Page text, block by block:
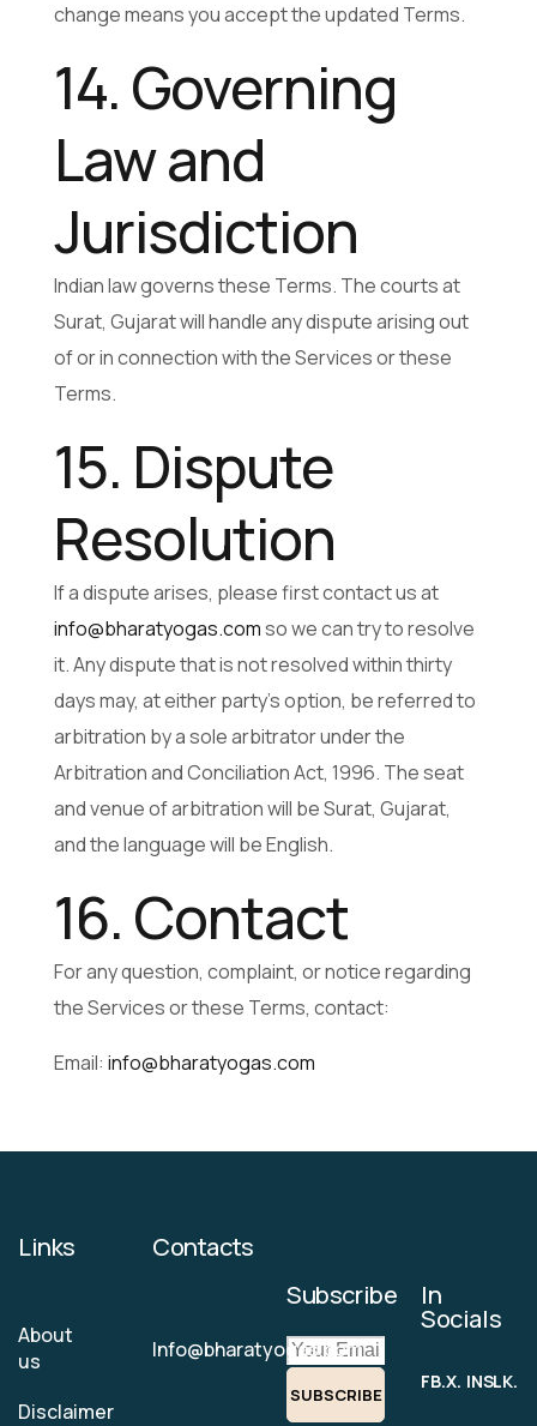
change means you accept the updated Terms.
14. Governing
Law and
Jurisdiction
Indian law governs these Terms. The courts at
Surat, Gujarat will handle any dispute arising out
of or in connection with the Services or these
Terms.
15. Dispute
Resolution
If a dispute arises, please first contact us at
info@bharatyogas.comso we can try to resolve
it. Any dispute that is not resolved within thirty
days may, at either party’s option, be referred to
arbitration by a sole arbitrator under the
Arbitration and Conciliation Act, 1996. The seat
and venue of arbitration will be Surat, Gujarat,
and the language will be English.
16. Contact
For any question, complaint, or notice regarding
the Services or these Terms, contact:
Email: info@bharatyogas.com
Links
About
us
Disclaimer
Contacts
Info@bharatyogas.com
Subscribe
SUBSCRIBE
In
Socials
FB.X. INS.LK.